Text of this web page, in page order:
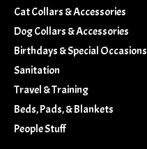
Cat Collars & Accessories
Dog Collars & Accessories
Birthdays & Special Occasions
Sanitation
Travel & Training
Beds, Pads, & Blankets
People Stuff